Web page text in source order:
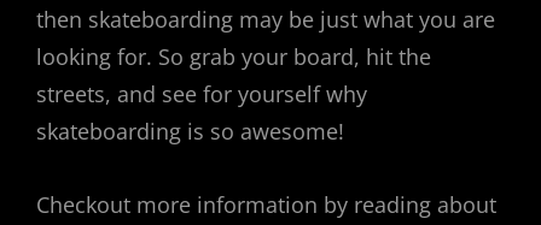
then skateboarding may be just what you are
looking for. So grab your board, hit the
streets, and see for yourself why
skateboarding is so awesome!
Checkout more information by reading about